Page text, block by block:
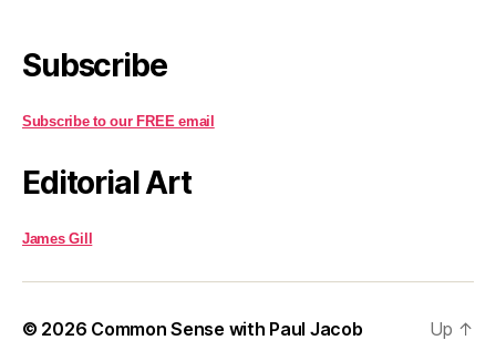
Subscribe
Subscribe to our FREE email
Editorial Art
James Gill
© 2026 Common Sense with Paul Jacob Up ↑